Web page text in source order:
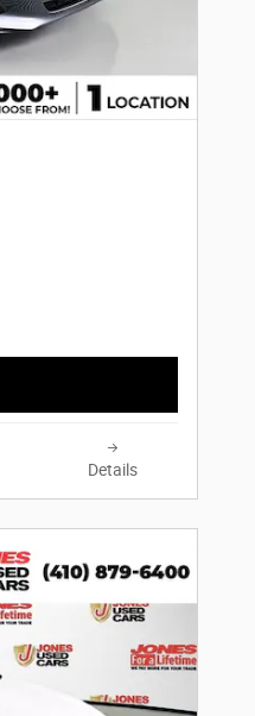
Details